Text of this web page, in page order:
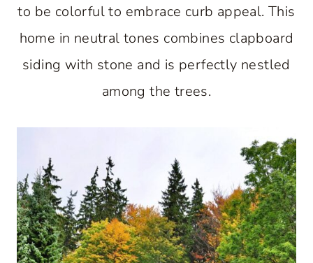
to be colorful to embrace curb appeal. This
home in neutral tones combines clapboard
siding with stone and is perfectly nestled
among the trees.